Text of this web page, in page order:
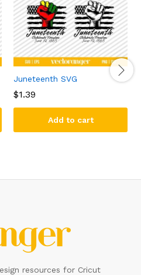
Juneteenth SVG
$1.39
Add to cart
resources for Cricut